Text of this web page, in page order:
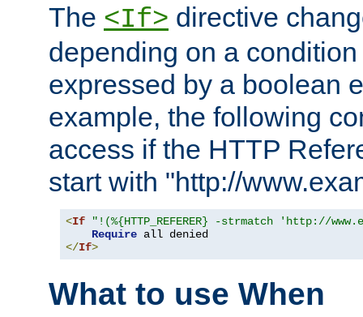
The <If> directive
depending on a
expressed by a boolean
example, the following
access if the HTTP
start with "http://
<If
"!(%{HTTP_REFERER} -strmatch 'http://
Require
</If>
What to use When